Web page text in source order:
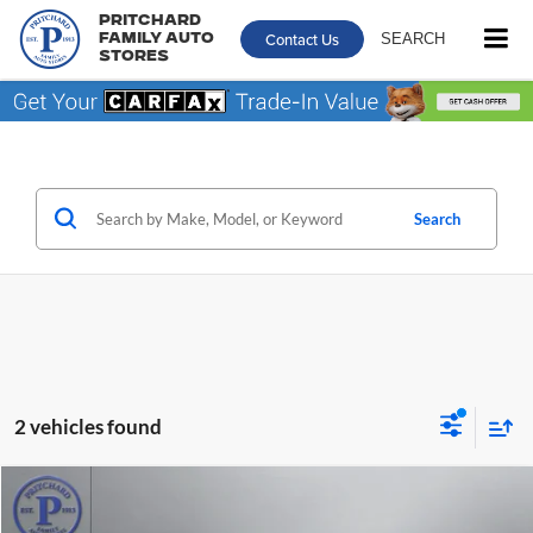
Pritchard
Family Auto
Stores
Contact Us SEARCH
Search
2 vehicles found
2022GMC Sierra 2500 HD
Compare Vehicle